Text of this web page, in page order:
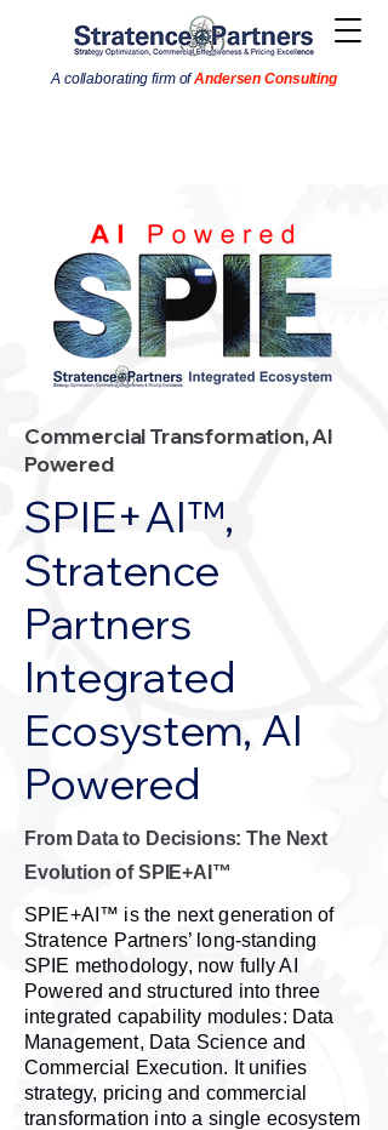
A collaborating firm of Andersen Consulting
Commercial Transformation, AI
Powered
SPIE+AI™,
Stratence
Partners
Integrated
Ecosystem, AI
Powered
From Data to Decisions: The Next
Evolution of SPIE+AI™
SPIE+AI™ is the next generation of
Stratence Partners’ long-standing
SPIE methodology, now fully AI
Powered and structured into three
integrated capability modules: Data
Management, Data Science and
Commercial Execution. It unifies
strategy, pricing and commercial
transformation into a single ecosystem